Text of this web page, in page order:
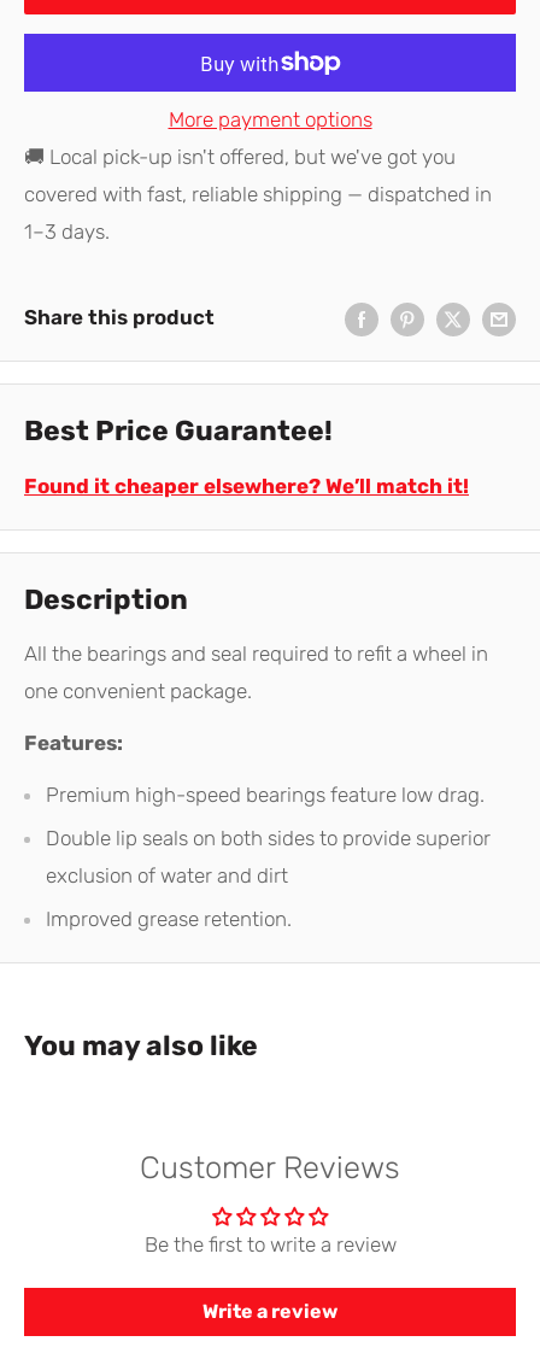
More payment options
🚚 Local pick-up isn't offered, but we've got you
covered with fast, reliable shipping — dispatched in
1–3 days.
Share this product
Best Price Guarantee!
Found it cheaper elsewhere? We’ll match it!
Description
All the bearings and seal required to refit a wheel in
one convenient package.
Features:
Premium high-speed bearings feature low drag.
Double lip seals on both sides to provide superior
exclusion of water and dirt
Improved grease retention.
You may also like
Customer Reviews
Be the first to write a review
Write a review